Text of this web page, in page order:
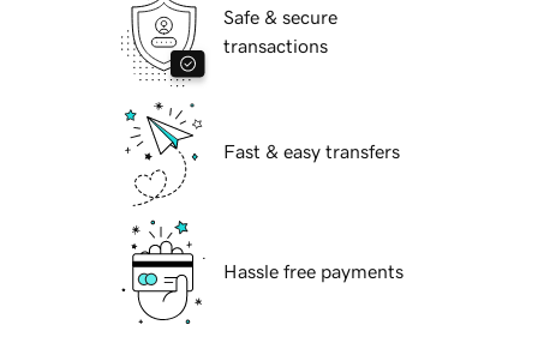
Safe & secure
transactions
Fast & easy transfers
Hassle free payments